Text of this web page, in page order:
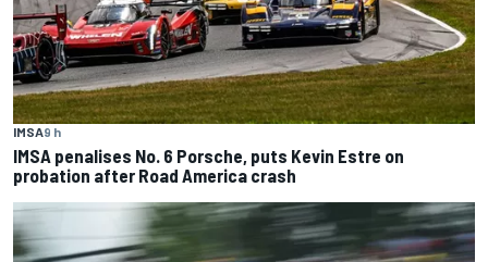
IMSA9 h
IMSA penalises No. 6 Porsche, puts Kevin Estre on
probation after Road America crash